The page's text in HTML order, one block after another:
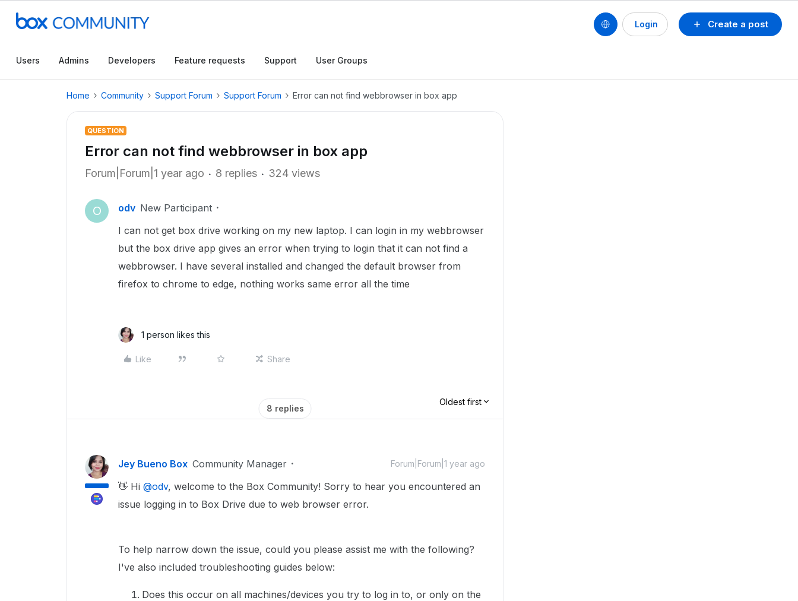
Create a post
Login
Users Admins Developers Feature requests Support User Groups
Home Community Support Forum Support Forum Error can not find webbrowser in box app
QUESTION
Error can not find webbrowser in box app
Forum|Forum|1 year ago 8 replies 324 views
O odv New Participant
I can not get box drive working on my new laptop. I can login in my webbrowser
but the box drive app gives an error when trying to login that it can not find a
webbrowser. I have several installed and changed the default browser from
firefox to chrome to edge, nothing works same error all the time
1 person likes this
Like Share
8 replies
Oldest first
Jey Bueno Box Community Manager Forum|Forum|1 year ago
👋 Hi ​ @odv, welcome to the Box Community! Sorry to hear you encountered an
issue logging in to Box Drive due to web browser error.
To help narrow down the issue, could you please assist me with the following?
I've also included troubleshooting guides below:
Does this occur on all machines/devices you try to log in to, or only on the